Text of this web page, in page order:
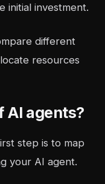
initial investment.
different
resources
AI agents?
step is to map
your AI agent.